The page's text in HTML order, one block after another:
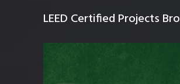
LEED Certified Projects